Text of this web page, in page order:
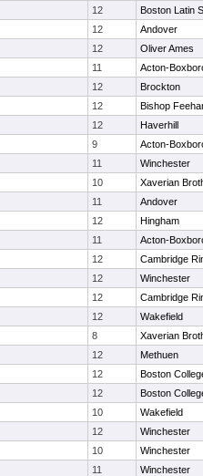
12
Boston Latin
12
Andover
12
Oliver Ames
11
Acton-
12
Brockton
12
Bishop
12
Haverhill
9
Acton-
11
Winchester
10
Xaverian
11
Andover
12
Hingham
11
Acton-
12
Cambridge
12
Winchester
12
Cambridge
12
Wakefield
8
Xaverian
12
Methuen
12
Boston
12
Boston
10
Wakefield
12
Winchester
10
Winchester
11
Winchester